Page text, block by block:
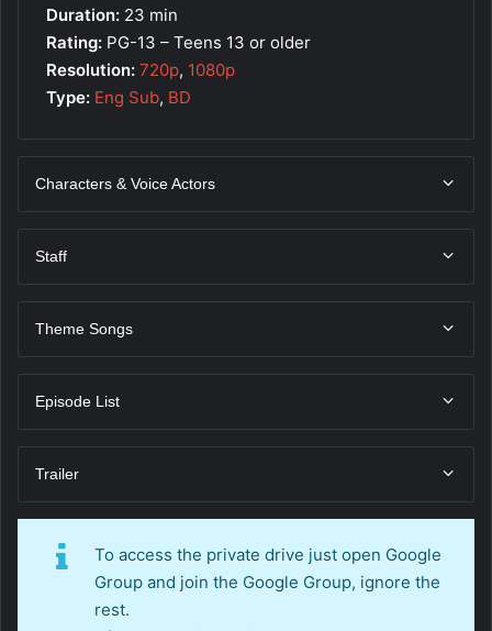
Duration: 23 min
Rating: PG-13 – Teens 13 or older
Resolution: 720p, 1080p
Type: Eng Sub, BD
Characters & Voice Actors
Staff
Theme Songs
Episode List
Trailer
To access the private drive just open Google
Group and join the Google Group, ignore the
rest.